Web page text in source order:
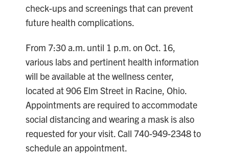
check-ups and screenings that can prevent
future health complications.
From 7:30 a.m. until 1 p.m. on Oct. 16,
various labs and pertinent health information
will be available at the wellness center,
located at 906 Elm Street in Racine, Ohio.
Appointments are required to accommodate
social distancing and wearing a mask is also
requested for your visit. Call 740-949-2348 to
schedule an appointment.